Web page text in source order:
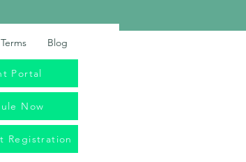
Portal
Now
Blog
Registration